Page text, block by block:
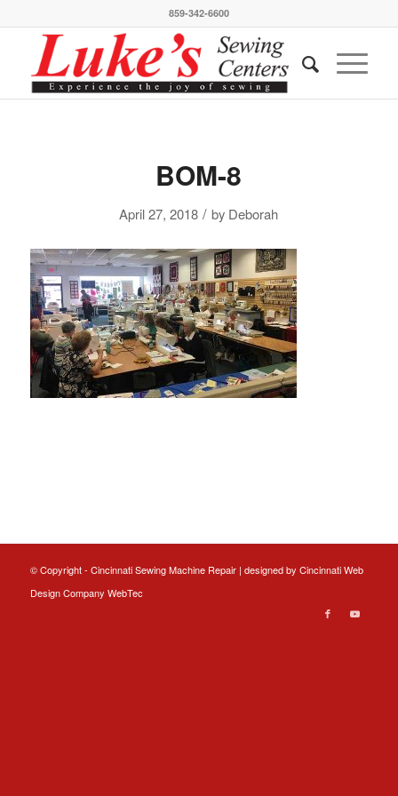
859-342-6600
BOM-8
April 27, 2018 / by Deborah
© Copyright - Cincinnati Sewing Machine Repair | designed by Cincinnati Web
DesignCompany WebTec